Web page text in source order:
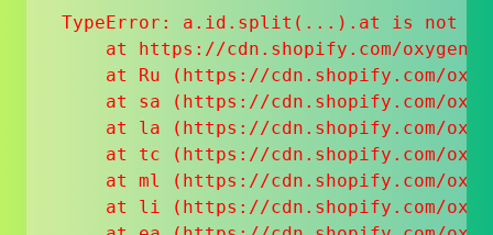
TypeError: a.id.split(...).at is not a
at https://cdn.shopify.com/
at Ru (https://cdn.shopify.com/
at sa (https://cdn.shopify.com/
at la (https://cdn.shopify.com/
at tc (https://cdn.shopify.com/
at ml (https://cdn.shopify.com/
at li (https://cdn.shopify.com/